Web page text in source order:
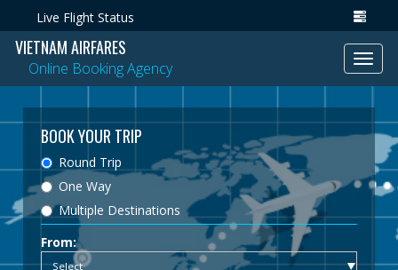
Live Flight Status
VIETNAM AIRFARES
Online Booking Agency
BOOK YOUR TRIP
Round Trip
One Way
Multiple Destinations
From: